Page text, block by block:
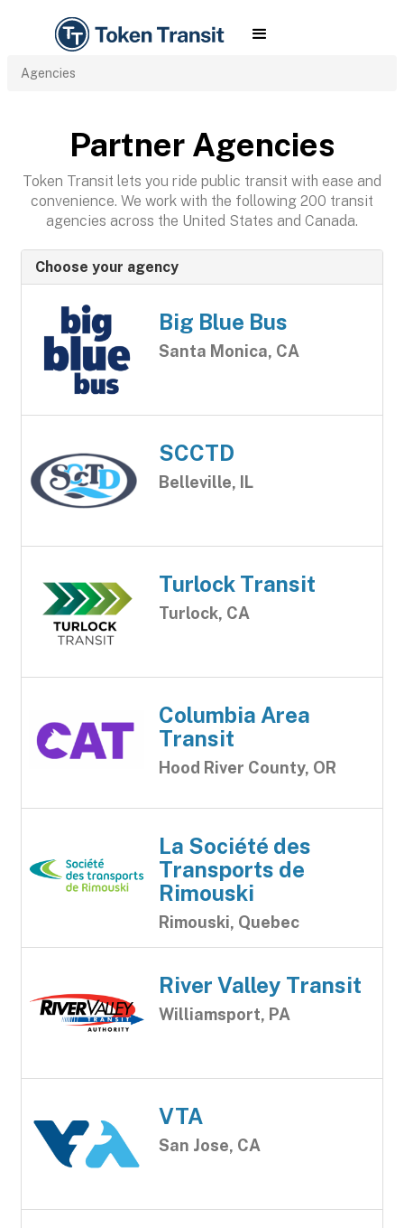
Agencies
Partner Agencies
Token Transit lets you ride public transit with ease and
convenience. We work with the following 200 transit
agencies across the United States and Canada.
Choose your agency
Big Blue Bus
Santa Monica, CA
SCCTD
Belleville, IL
Turlock Transit
Turlock, CA
Columbia Area
Transit
Hood River County, OR
La Société des
Transports de
Rimouski
Rimouski, Quebec
River Valley Transit
Williamsport, PA
VTA
San Jose, CA